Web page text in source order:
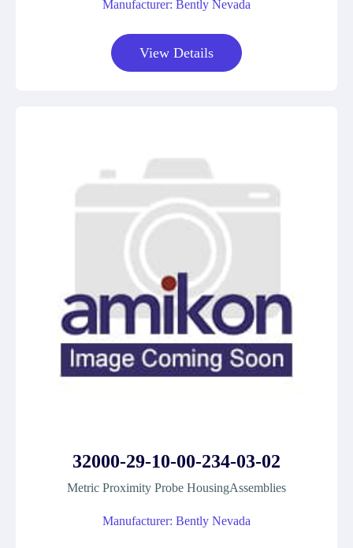
Manufacturer: Bently Nevada
View Details
32000-29-10-00-234-03-02
Metric Proximity Probe HousingAssemblies
Manufacturer: Bently Nevada